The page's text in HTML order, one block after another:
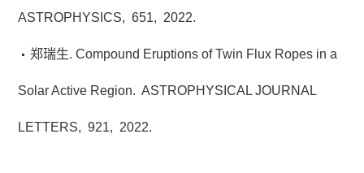
ASTROPHYSICS, 651, 2022.
郑瑞生. Compound Eruptions of Twin Flux Ropes in a
Solar Active Region. ASTROPHYSICAL JOURNAL
LETTERS, 921, 2022.